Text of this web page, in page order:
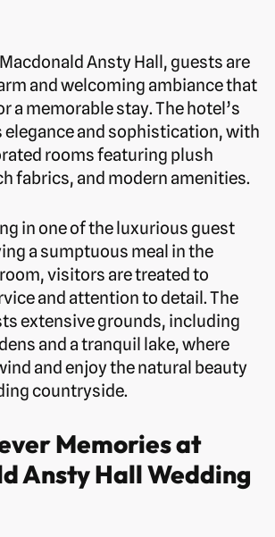
Ansty Hall, guests are
and welcoming ambiance that
a memorable stay. The hotel’s
elegance and sophistication, with
rooms featuring plush
fabrics, and modern amenities.
in one of the luxurious guest
a sumptuous meal in the
visitors are treated to
and attention to detail. The
extensive grounds, including
and a tranquil lake, where
and enjoy the natural beauty
countryside.
Memories at
Ansty Hall Wedding